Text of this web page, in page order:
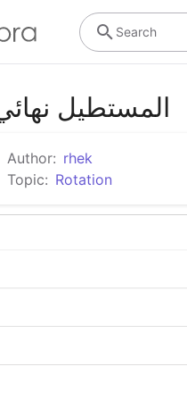
Search
المستطيل
Author: rhek
Topic: Rotation